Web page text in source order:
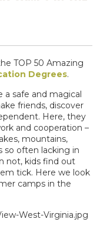
TOP 50 Amazing
Degrees.
a safe and magical
friends, discover
Here, they
and cooperation –
mountains,
so often lacking in
not, kids find out
tick. Here we look
camps in the